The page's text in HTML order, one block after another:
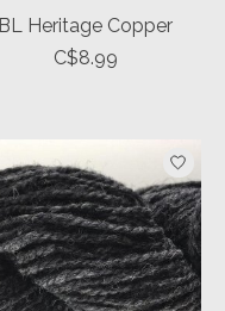
BL Heritage Copper
C$8.99